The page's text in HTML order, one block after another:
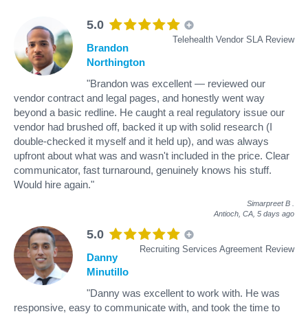
5.0
Telehealth Vendor SLA Review
Brandon
Northington
"Brandon was excellent — reviewed our
vendor contract and legal pages, and honestly went way
beyond a basic redline. He caught a real regulatory issue our
vendor had brushed off, backed it up with solid research (I
double-checked it myself and it held up), and was always
upfront about what was and wasn't included in the price. Clear
communicator, fast turnaround, genuinely knows his stuff.
Would hire again."
Simarpreet B
Antioch, CA, 5 days ago
5.0
Recruiting Services Agreement Review
Danny
Minutillo
"Danny was excellent to work with. He was
responsive, easy to communicate with, and took the time to